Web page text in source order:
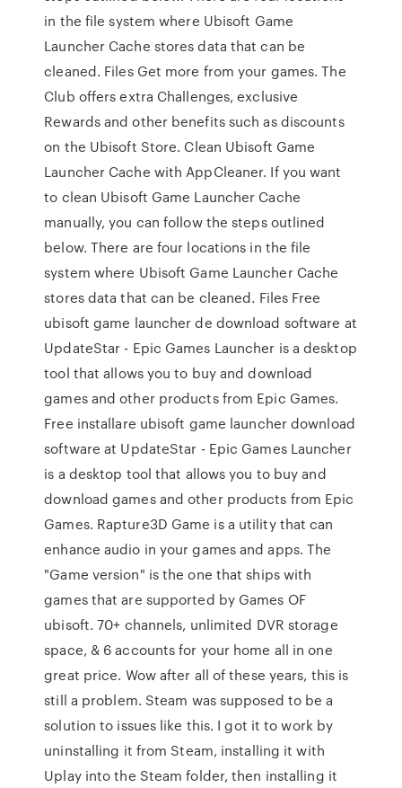
in the file system where Ubisoft Game
Launcher Cache stores data that can be
cleaned. Files Get more from your games. The
Club offers extra Challenges, exclusive
Rewards and other benefits such as discounts
on the Ubisoft Store. Clean Ubisoft Game
Launcher Cache with AppCleaner. If you want
to clean Ubisoft Game Launcher Cache
manually, you can follow the steps outlined
below. There are four locations in the file
system where Ubisoft Game Launcher Cache
stores data that can be cleaned. Files Free
ubisoft game launcher de download software at
UpdateStar - Epic Games Launcher is a desktop
tool that allows you to buy and download
games and other products from Epic Games.
Free installare ubisoft game launcher download
software at UpdateStar - Epic Games Launcher
is a desktop tool that allows you to buy and
download games and other products from Epic
Games. Rapture3D Game is a utility that can
enhance audio in your games and apps. The
"Game version" is the one that ships with
games that are supported by Games OF
ubisoft. 70+ channels, unlimited DVR storage
space, & 6 accounts for your home all in one
great price. Wow after all of these years, this is
still a problem. Steam was supposed to be a
solution to issues like this. I got it to work by
uninstalling it from Steam, installing it with
Uplay into the Steam folder, then installing it